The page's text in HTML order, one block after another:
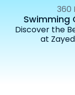
360
Swimming
Discover the
at